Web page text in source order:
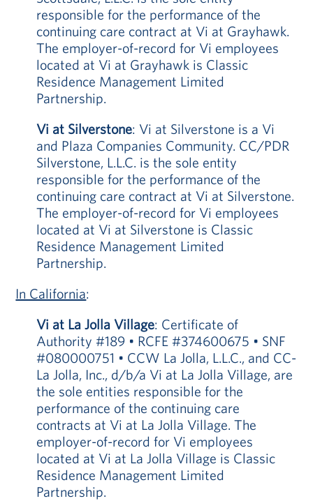
responsible for the performance of the
continuing care contract at Vi at Grayhawk.
The employer-of-record for Vi employees
located at Vi at Grayhawk is Classic
Residence Management Limited
Partnership.
Vi at Silverstone: Vi at Silverstone is a Vi
and Plaza Companies Community. CC/PDR
Silverstone, L.L.C. is the sole entity
responsible for the performance of the
continuing care contract at Vi at Silverstone.
The employer-of-record for Vi employees
located at Vi at Silverstone is Classic
Residence Management Limited
Partnership.
In California:
Vi at La Jolla Village: Certificate of
Authority #189 • RCFE #374600675 • SNF
#080000751 • CCW La Jolla, L.L.C., and CC-
La Jolla, Inc., d/b/a Vi at La Jolla Village, are
the sole entities responsible for the
performance of the continuing care
contracts at Vi at La Jolla Village. The
employer-of-record for Vi employees
located at Vi at La Jolla Village is Classic
Residence Management Limited
Partnership.